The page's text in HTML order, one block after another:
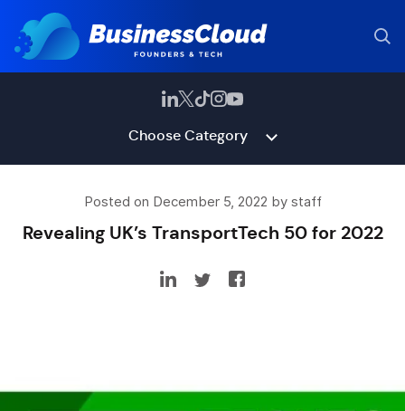
Choose Category
Posted on December 5, 2022 by staff
Revealing UK’s TransportTech 50 for 2022